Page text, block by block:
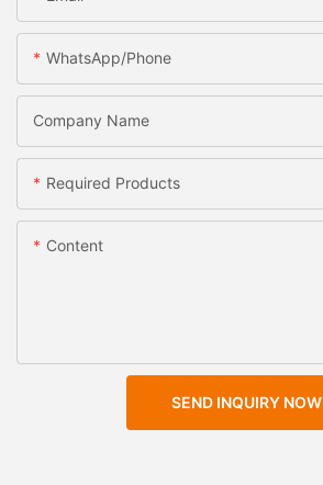
WhatsApp/Phone
Company Name
Required Products
Content
SEND INQUIRY NOW